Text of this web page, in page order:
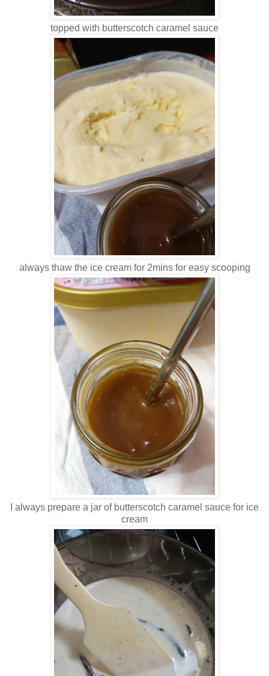
topped with butterscotch caramel sauce
always thaw the ice cream for 2mins for easy scooping
I always prepare a jar of butterscotch caramel sauce for ice
cream